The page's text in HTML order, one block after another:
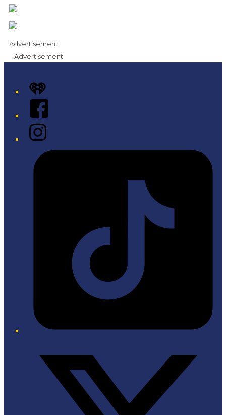
Advertisement
Advertisement
iHeart
Facebook
Instagram
Tiktok